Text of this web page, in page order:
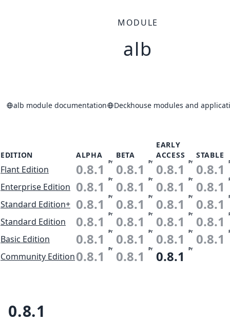
MODULE
alb
alb module documentation Deckhouse modules and
EDITION ALPHA BETA
EARLY
ACCESS
STABLE
Flant Edition 0.8.1 Pr 0.8.1 Pr 0.8.1 Pr 0.8.1
Enterprise Edition 0.8.1 Pr 0.8.1 Pr 0.8.1 Pr 0.8.1
Standard Edition+ 0.8.1 Pr 0.8.1 Pr 0.8.1 Pr 0.8.1
Standard Edition 0.8.1 Pr 0.8.1 Pr 0.8.1 Pr 0.8.1
Basic Edition 0.8.1 Pr 0.8.1 Pr 0.8.1 Pr 0.8.1
Community Edition0.8.1 Pr 0.8.1 Pr 0.8.1 Pr
0.8.1